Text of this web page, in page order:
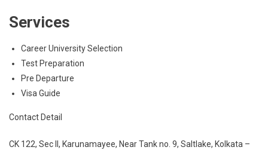
Services
Career University Selection
Test Preparation
Pre Departure
Visa Guide
Contact Detail
CK 122, Sec II, Karunamayee, Near Tank no. 9, Saltlake, Kolkata –